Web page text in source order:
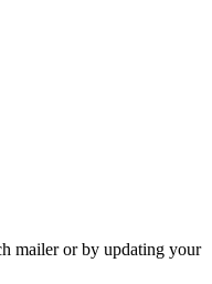
mailer or by updating your